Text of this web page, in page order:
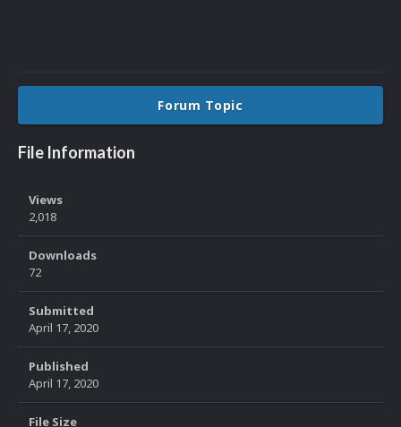
Forum Topic
File Information
Views
2,018
Downloads
72
Submitted
April 17, 2020
Published
April 17, 2020
File Size